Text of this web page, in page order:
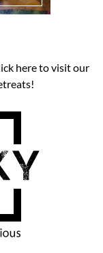
here to visit our